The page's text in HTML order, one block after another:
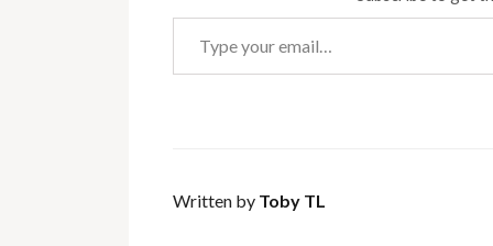
Type your email…
Written by Toby TL